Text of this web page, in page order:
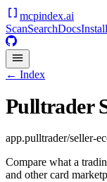
mcpindex.ai
ScanSearchDocsInstall
← Index
Pulltrader
app.pulltrader/seller-
Compare what a
and other card